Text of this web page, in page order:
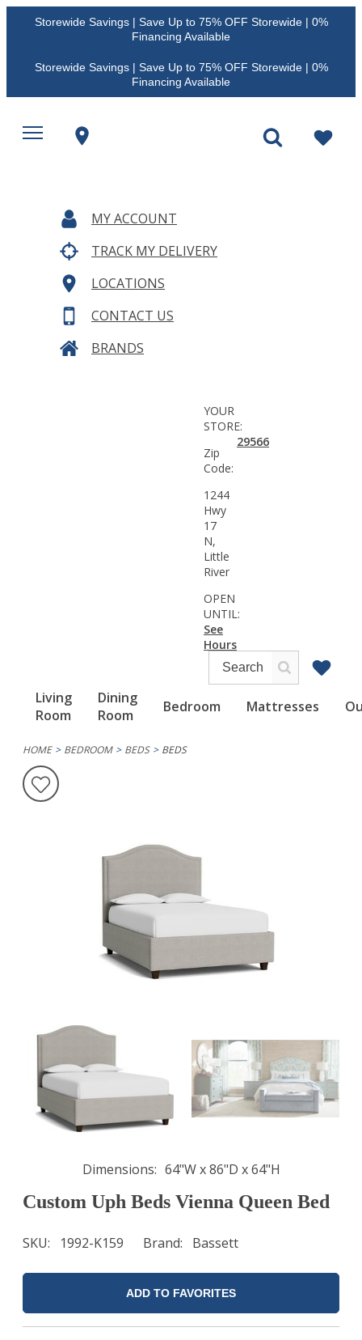
Storewide Savings | Save Up to 75% OFF Storewide | 0%
Financing Available
Storewide Savings | Save Up to 75% OFF Storewide | 0%
Financing Available
MY ACCOUNT
TRACK MY DELIVERY
LOCATIONS
CONTACT US
BRANDS
Living
Room
Dining
Room
Bedroom Mattresses
YOUR
STORE:
Zip
Code:
29566
1244
Hwy
17
N,
Little
River
OPEN
UNTIL:
See
Hours
HOME BEDROOM BEDS BEDS
Dimensions 64"W x 86"D x 64"H
Custom Uph Beds Vienna Queen Bed
SKU 1992-K159 Brand Bassett
ADD TO FAVORITES